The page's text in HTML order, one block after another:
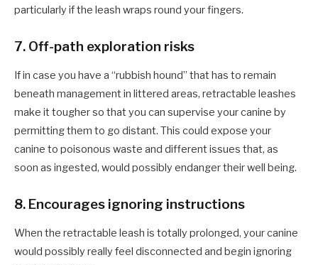
particularly if the leash wraps round your fingers.
7. Off-path exploration risks
If in case you have a “rubbish hound” that has to remain
beneath management in littered areas, retractable leashes
make it tougher so that you can supervise your canine by
permitting them to go distant. This could expose your
canine to poisonous waste and different issues that, as
soon as ingested, would possibly endanger their well being.
8. Encourages ignoring instructions
When the retractable leash is totally prolonged, yourcanine
would possibly really feel disconnected and begin ignoring